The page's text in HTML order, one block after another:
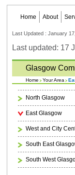
Home About
Last Updated : January
Last updated: 17
Glasgow
Home Your Area
North Glasgow
East Glasgow
West and City
South East
South West